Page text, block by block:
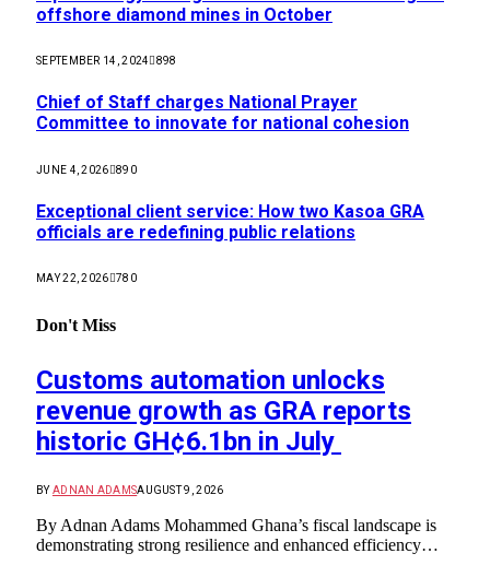
offshore diamond mines in October
SEPTEMBER 14, 2024 898
Chief of Staff charges National Prayer
Committee to innovate for national cohesion
JUNE 4, 2026 890
Exceptional client service: How two Kasoa GRA
officials are redefining public relations
MAY 22, 2026 780
Don't Miss
Customs automation unlocks
revenue growth as GRA reports
historic GH¢6.1bn in July
BY ADNAN ADAMSAUGUST 9, 2026
By Adnan Adams Mohammed ​Ghana’s fiscal landscape is
demonstrating strong resilience and enhanced efficiency…